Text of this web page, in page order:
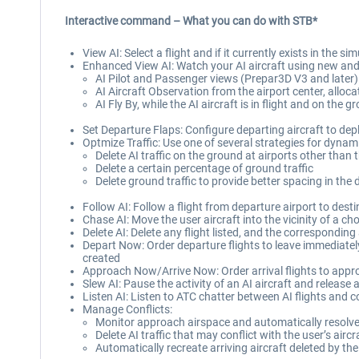
Interactive command – What you can do with STB*
View AI: Select a flight and if it currently exists in the
Enhanced View AI: Watch your AI aircraft using new
AI Pilot and Passenger views (Prepar3D V3 and later)
AI Aircraft Observation from the airport center,
AI Fly By, while the AI aircraft is in flight and on the
Set Departure Flaps: Configure departing aircraft to
Optmize Traffic: Use one of several strategies for
Delete AI traffic on the ground at airports other than
Delete a certain percentage of ground traffic
Delete ground traffic to provide better spacing in
Follow AI: Follow a flight from departure airport to
Chase AI: Move the user aircraft into the vicinity of a
Delete AI: Delete any flight listed, and the
Depart Now: Order departure flights to leave
created
Approach Now/Arrive Now: Order arrival flights to
Slew AI: Pause the activity of an AI aircraft and release
Listen AI: Listen to ATC chatter between AI flights and
Manage Conflicts:
Monitor approach airspace and automatically
Delete AI traffic that may conflict with the user’s
Automatically recreate arriving aircraft deleted by